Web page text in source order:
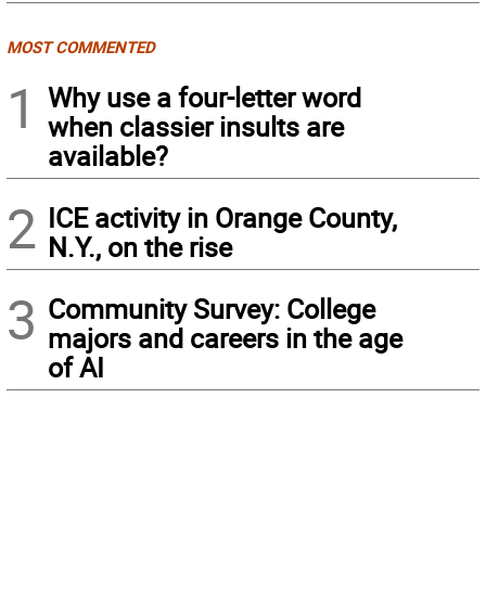
MOST COMMENTED
1
Why use a four-letter word
when classier insults are
available?
2 ICE activity in Orange County,
N.Y., on the rise
3 Community Survey: College
majors and careers in the age
of AI